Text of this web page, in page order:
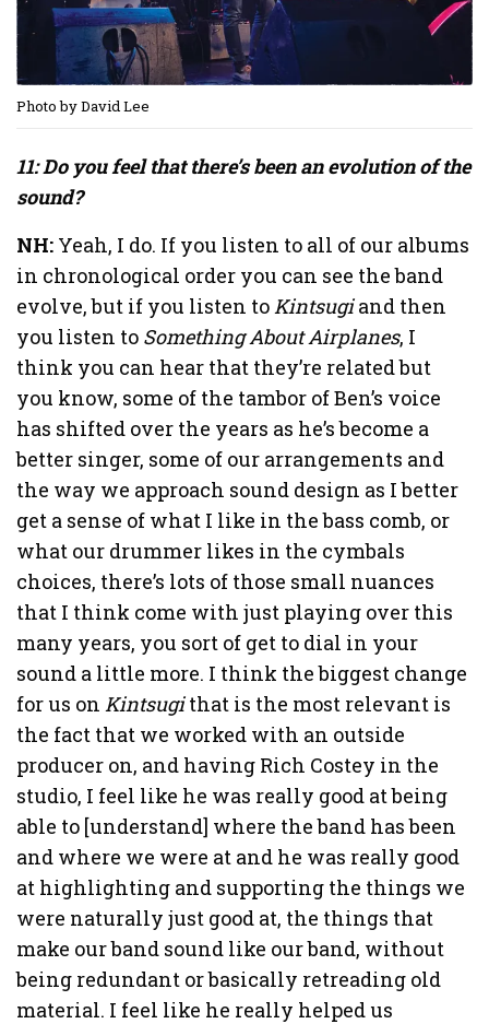
Photo by David Lee
11: Do you feel that there’s been an evolution of the
sound?
NH: Yeah, I do. If you listen to all of our albums
in chronological order you can see the band
evolve, but if you listen to Kintsugiand then
you listen to Something About Airplanes, I
think you can hear that they’re related but
you know, some of the tambor of Ben’s voice
has shifted over the years as he’s become a
better singer, some of our arrangements and
the way we approach sound design as I better
get a sense of what I like in the bass comb, or
what our drummer likes in the cymbals
choices, there’s lots of those small nuances
that I think come with just playing over this
many years, you sort of get to dial in your
sound a little more. I think the biggest change
for us on Kintsugithat is the most relevant is
the fact that we worked with an outside
producer on, and having Rich Costey in the
studio, I feel like he was really good at being
able to [understand] where the band has been
and where we were at and he was really good
at highlighting and supporting the things we
were naturally just good at, the things that
make our band sound like our band, without
being redundant or basically retreading old
material. I feel like he really helped us